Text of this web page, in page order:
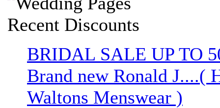
Recent Discounts
BRIDAL SALE UP TO
Brand new Ronald J....(
Waltons Menswear )